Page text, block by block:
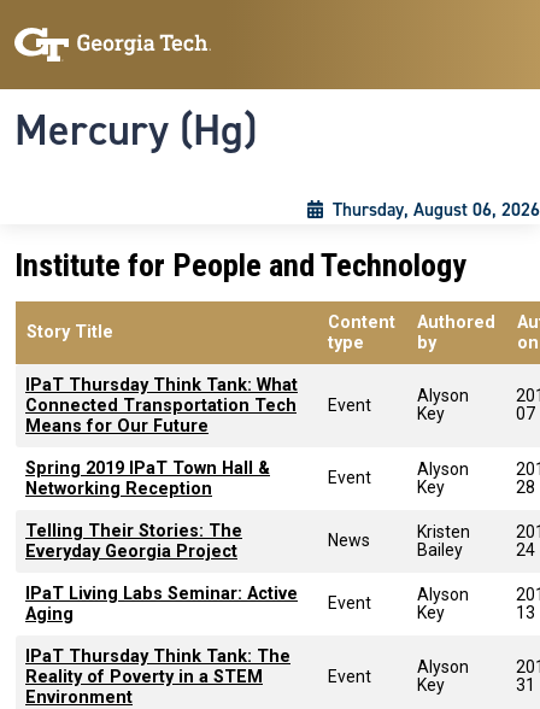
Mercury (Hg)
Thursday, August 06, 2026
Institute for People and Technology
Story Title
Content
type
Authored
by
on
IPaT Thursday Think Tank: What
Connected Transportation Tech
Means for Our Future
Event
Alyson
Key
07
Spring 2019 IPaT Town Hall &
Networking Reception
Event
Alyson
Key
28
Telling Their Stories: The
Everyday Georgia Project
News
Kristen
Bailey
24
IPaT Living Labs Seminar: Active
Aging
Event
Alyson
Key
13
IPaT Thursday Think Tank: The
Reality of Poverty in a STEM
Environment
Event
Alyson
Key
31